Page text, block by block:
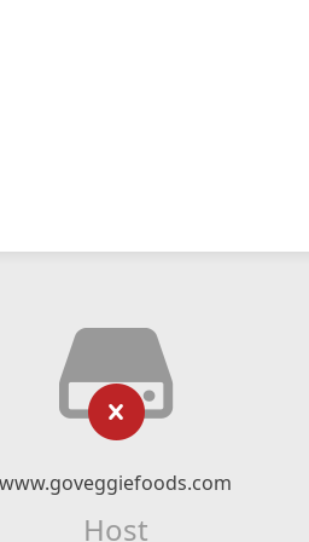
www.goveggiefoods.com
Host